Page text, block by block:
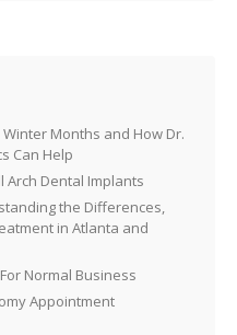
Months and How Dr.
Can Help
Arch Dental Implants
the Differences,
in Atlanta and
Normal Business
Appointment